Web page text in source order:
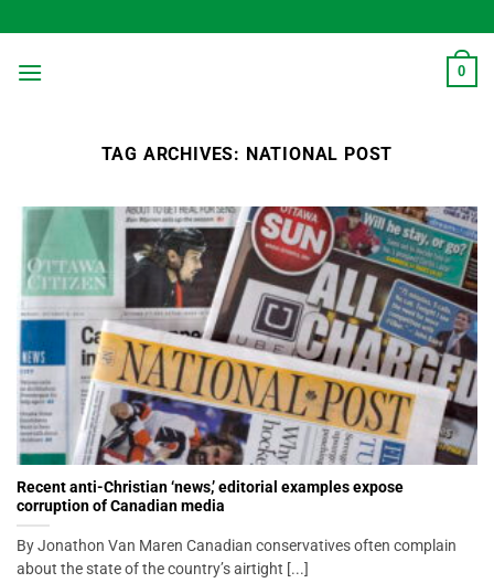
to
content
0
TAG ARCHIVES: NATIONAL POST
Recent anti-Christian ‘news,’ editorial examples expose
corruption of Canadian media
By Jonathon Van Maren Canadian conservatives often complain
about the state of the country’s airtight [...]